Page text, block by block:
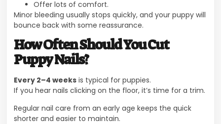
Offer lots of comfort.
Minor bleeding usually stops quickly, and your puppy will
bounce back with some reassurance.
How Often Should You Cut
Puppy Nails?
Every 2–4 weeks is typical for puppies.
If you hear nails clicking on the floor, it’s time for a trim.
Regular nail care from an early age keeps the quick
shorter and easier to maintain.